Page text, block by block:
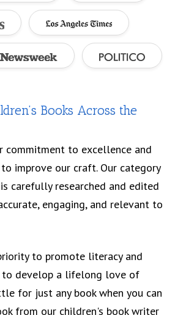
Books Across the
commitment to excellence and
improve our craft. Our category
carefully researched and edited
engaging, and relevant to
to promote literacy and
to develop a lifelong love of
for just any book when you can
from our children's book writer